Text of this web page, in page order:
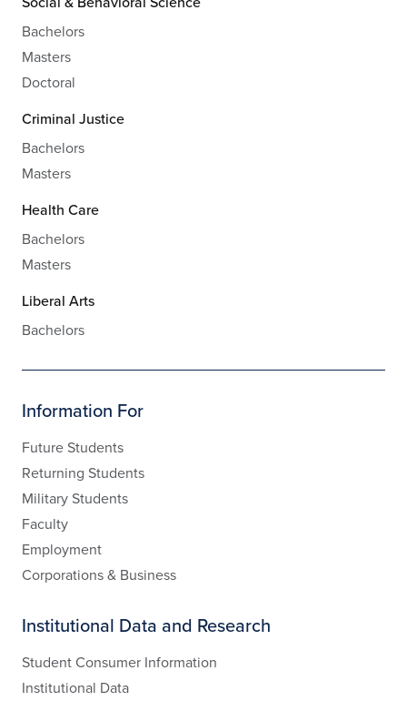
Bachelors
Masters
Doctoral
Criminal Justice
Bachelors
Masters
Health Care
Bachelors
Masters
Liberal Arts
Bachelors
Information For
Future Students
Returning Students
Military Students
Faculty
Employment
Corporations & Business
Institutional Data and Research
Student Consumer Information
Institutional Data